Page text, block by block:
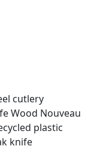
cutlery
Wood Nouveau
plastic
knife